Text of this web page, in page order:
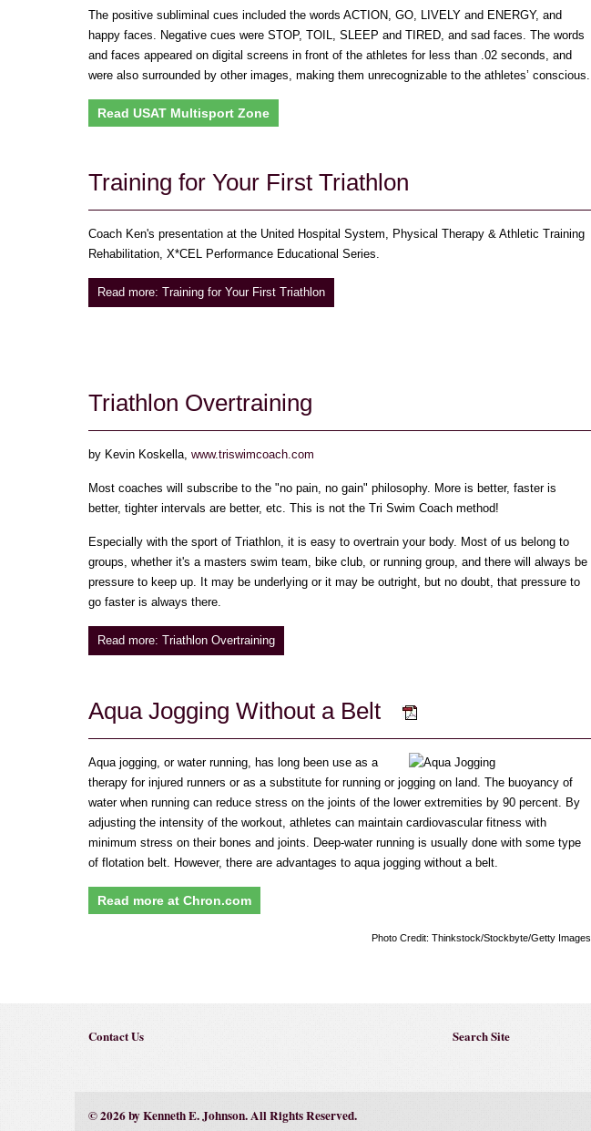
The positive subliminal cues included the words ACTION, GO, LIVELY and ENERGY, and
happy faces. Negative cues were STOP, TOIL, SLEEP and TIRED, and sad faces. The words
and faces appeared on digital screens in front of the athletes for less than .02 seconds, and
were also surrounded by other images, making them unrecognizable to the athletes’ conscious.
Read USAT Multisport Zone
Training for Your First Triathlon
Coach Ken's presentation at the United Hospital System, Physical Therapy & Athletic Training
Rehabilitation, X*CEL Performance Educational Series.
Read more: Training for Your First Triathlon
Triathlon Overtraining
by Kevin Koskella, www.triswimcoach.com
Most coaches will subscribe to the "no pain, no gain" philosophy. More is better, faster is
better, tighter intervals are better, etc. This is not the Tri Swim Coach method!
Especially with the sport of Triathlon, it is easy to overtrain your body. Most of us belong to
groups, whether it's a masters swim team, bike club, or running group, and there will always be
pressure to keep up. It may be underlying or it may be outright, but no doubt, that pressure to
go faster is always there.
Read more: Triathlon Overtraining
Aqua Jogging Without a Belt
Aqua jogging, or water running, has long been use as a
therapy for injured runners or as a substitute for running or jogging on land. The buoyancy of
water when running can reduce stress on the joints of the lower extremities by 90 percent. By
adjusting the intensity of the workout, athletes can maintain cardiovascular fitness with
minimum stress on their bones and joints. Deep-water running is usually done with some type
of flotation belt. However, there are advantages to aqua jogging without a belt.
Read more at Chron.com
Photo Credit: Thinkstock/Stockbyte/Getty Images
Contact Us Search Site
© 2026 by Kenneth E. Johnson. All Rights Reserved.